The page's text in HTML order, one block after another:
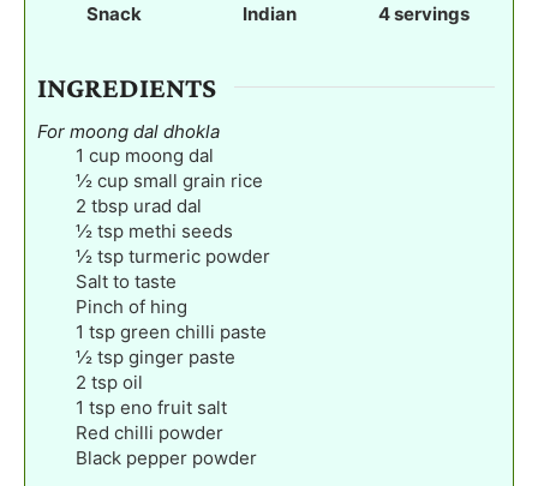
s
Snack Indian 4servings
INGREDIENTS
For moong dal dhokla
1 cup moong dal
½ cup small grain rice
2 tbsp urad dal
½ tsp methi seeds
½ tsp turmeric powder
Salt to taste
Pinch of hing
1 tsp green chilli paste
½ tsp ginger paste
2 tsp oil
1 tsp eno fruit salt
Red chilli powder
Black pepper powder